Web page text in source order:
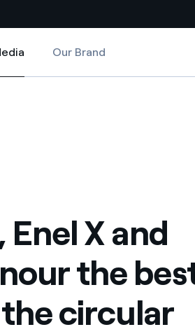
Country websites
Colombia
Iberia
Our Brand
economy
X and
the
circular